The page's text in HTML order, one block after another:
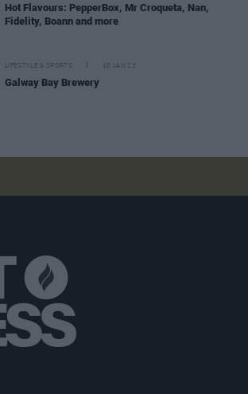
Hot Flavours: PepperBox, Mr Croqueta, Nan,
Fidelity, Boann and more
LIFESTYLE & SPORTS 10 JAN 23
Galway Bay Brewery